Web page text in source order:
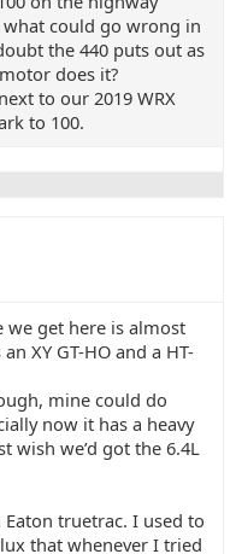
could go wrong in
the 440 puts out as
does it?
to our 2019 WRX
to 100.
we get here is almost
XY GT-HO and a HT-
mine could do
now it has a heavy
wish we’d got the 6.4L
truetrac. I used to
that whenever I tried